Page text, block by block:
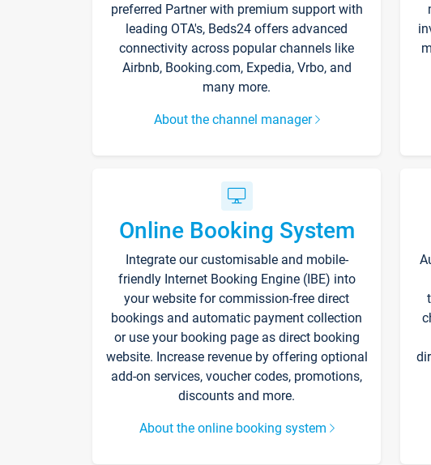
preferred Partner with premium support with
leading OTA's, Beds24 offers advanced
connectivity across popular channels like
Airbnb, Booking.com, Expedia, Vrbo, and
many more.
About the channel manager
Online Booking System
Integrate our customisable and mobile-
friendly Internet Booking Engine (IBE) into
your website for commission-free direct
bookings and automatic payment collection
or use your booking page as direct booking
website. Increase revenue by offering optional
add-on services, voucher codes, promotions,
discounts and more.
About the online booking system